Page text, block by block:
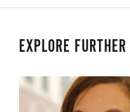
EXPLORE FURTHER